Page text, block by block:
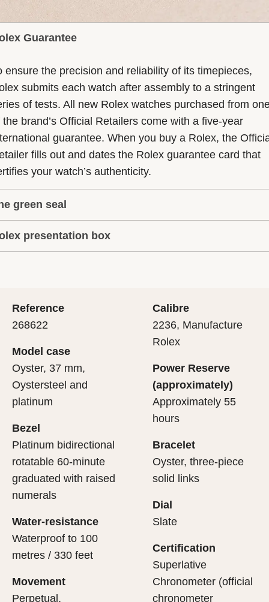
Guarantee
ensure the precision and reliability of its timepieces,
submits each watch after assembly to a stringent
of tests. All new Rolex watches purchased from
the brand’s Official Retailers come with a five-year
guarantee. When you buy a Rolex, the
fills out and dates the Rolex guarantee card that
your watch’s authenticity.
green seal
five-year guarantee which applies to all Rolex models
with the green seal, a symbol of its status as a
final controls by Rolex in its own laboratories
to its own criteria, in addition to the official
presentation box
it. As the presentation box is also a symbol of
important, if you are purchasing a gift, that the
first contact with their Rolex sets the stage for
what lies within.
Reference
268622
Model case
Oyster, 37 mm,
Oystersteel and
platinum
Bezel
Platinum bidirectional
rotatable 60-minute
graduated with raised
numerals
Water-resistance
Waterproof to 100
metres / 330 feet
Movement
Perpetual,
Calibre
2236, Manufacture
Rolex
Power Reserve
(approximately)
Approximately 55
hours
Bracelet
Oyster, three-piece
solid links
Dial
Slate
Certification
Superlative
Chronometer (official
chronometer